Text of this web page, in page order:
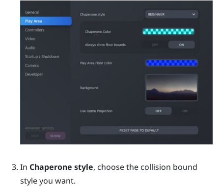
In Chaperone style, choose the collision bound
style you want.